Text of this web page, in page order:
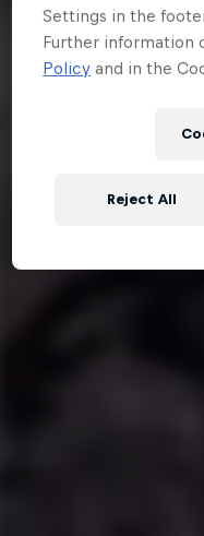
Settings in the
Further information
Policy and in the
Reject All